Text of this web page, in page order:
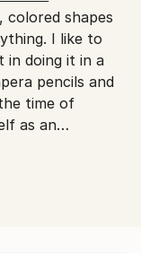
delays due to
colored shapes
I like to
in doing it in a
pencils and
time of
as an
landscapes,